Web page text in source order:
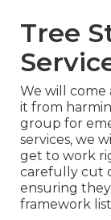
Tree
We will come
it from
group for
services, we
get to work
carefully cut
ensuring
framework